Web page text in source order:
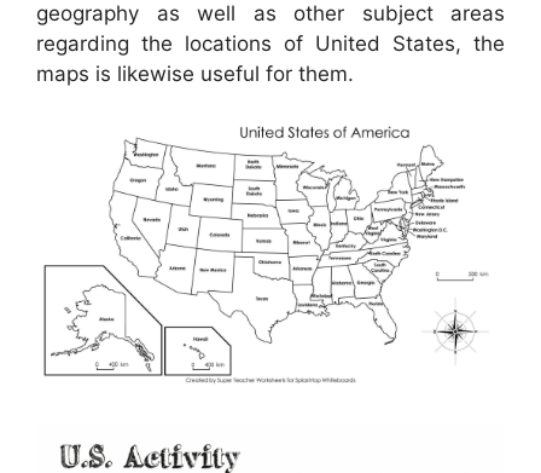
geography as well as other subject areas
regarding the locations of United States, the
maps is likewise useful for them.